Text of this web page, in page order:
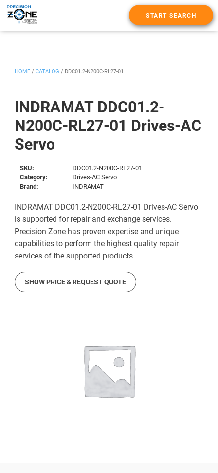
START SEARCH
INDRAMAT DDC01.2-
N200C-RL27-01 Drives-AC
Servo
HOME / CATALOG / DDC01.2-N200C-RL27-01
SKU:
DDC01.2-N200C-RL27-01
Category:
Drives-AC Servo
Brand:
INDRAMAT
INDRAMAT DDC01.2-N200C-RL27-01 Drives-AC Servo
is supported for repair and exchange services.
Precision Zone has proven expertise and unique
capabilities to perform the highest quality repair
services of the supported products.
SHOW PRICE & REQUEST QUOTE